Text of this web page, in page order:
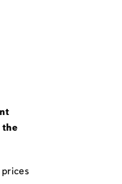
the